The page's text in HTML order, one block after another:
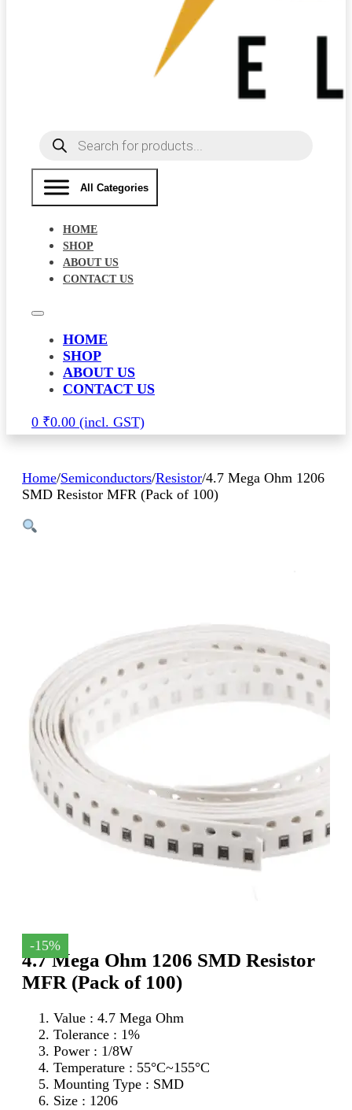
Products
search
All Categories
HOME
SHOP
ABOUT US
CONTACT US
HOME
SHOP
ABOUT US
CONTACT US
0 ₹0.00
Home/Semiconductors/Resistor/4.7 Mega Ohm 1206
SMD Resistor MFR (Pack of 100)
-15%
4.7 Mega Ohm 1206 SMD Resistor
MFR (Pack of 100)
Value : 4.7 Mega Ohm
Tolerance : 1%
Power : 1/8W
Temperature : 55°C~155°C
Mounting Type : SMD
Size : 1206